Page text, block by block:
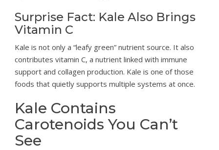
Surprise Fact: Kale Also Brings
Vitamin C
Kale is not only a “leafy green” nutrient source. It also
contributes vitamin C, a nutrient linked with immune
support and collagen production. Kale is one of those
foods that quietly supports multiple systems at once.
Kale Contains
Carotenoids You Can’t
See